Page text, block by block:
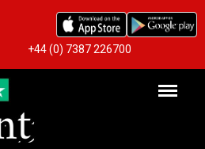
+44 (0) 7387 226700